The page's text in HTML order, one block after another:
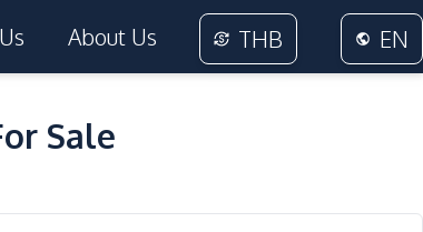
About Us THB EN
Sale